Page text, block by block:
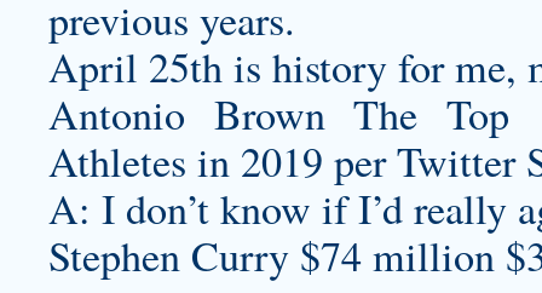
previous years.
April 25th is history for me,
Antonio Brown The Top
Athletes in 2019 per Twitter
A: I don’t know if I’d really
Stephen Curry $74 million